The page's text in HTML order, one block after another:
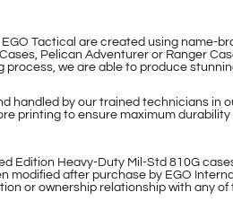
Tactical are created using name-
Pelican Adventurer or Ranger
process, we are able to produce
handled by our trained technicians
printing to ensure maximum
Edition Heavy-Duty Mil-Std 810G
modified after purchase by EGO
or ownership relationship with any